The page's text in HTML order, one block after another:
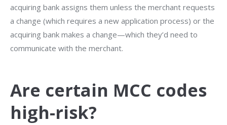
acquiring bank assigns them unless the merchant requests
a change (which requires a new application process) or the
acquiring bank makes a change—which they’d need to
communicate with the merchant.
Are certain MCC codes
high-risk?